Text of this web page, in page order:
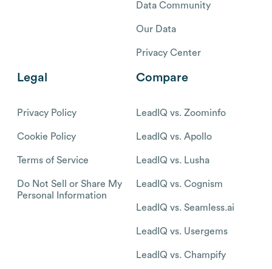
Data Community
Our Data
Privacy Center
Legal
Privacy Policy
Cookie Policy
Terms of Service
Do Not Sell or Share My
Personal Information
Compare
LeadIQ vs. Zoominfo
LeadIQ vs. Apollo
LeadIQ vs. Lusha
LeadIQ vs. Cognism
LeadIQ vs. Seamless.ai
LeadIQ vs. Usergems
LeadIQ vs. Champify